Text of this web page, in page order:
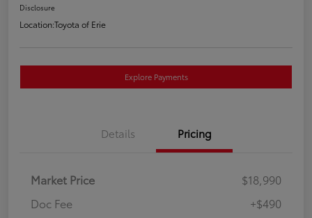
Disclosure
Location:Toyota of Erie
Explore Payments
Details Pricing
Market Price
$18,990
Doc Fee
+$490